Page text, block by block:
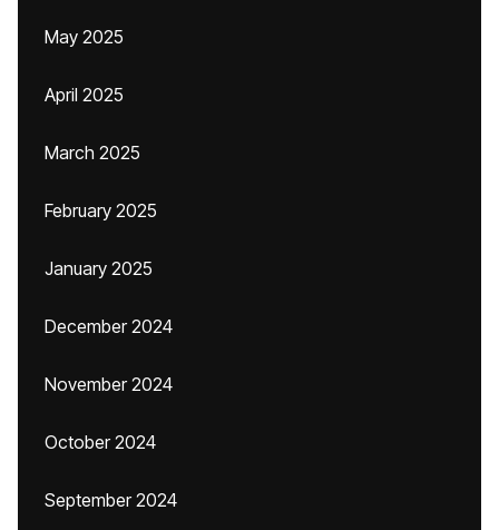
May 2025
April 2025
March 2025
February 2025
January 2025
December 2024
November 2024
October 2024
September 2024